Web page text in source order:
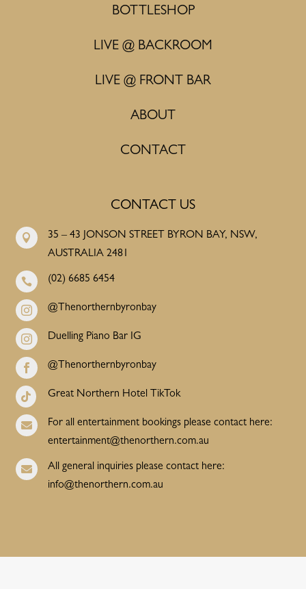
BOTTLESHOP
LIVE @ BACKROOM
LIVE @ FRONT BAR
ABOUT
CONTACT
CONTACT US

35 – 43 JONSON STREET BYRON BAY, NSW,
AUSTRALIA 2481
 (02) 6685 6454
 @Thenorthernbyronbay
 Duelling Piano Bar IG
 @Thenorthernbyronbay
 Great Northern Hotel TikTok

For all entertainment bookings please contact here:
entertainment@thenorthern.com.au

All general inquiries please contact here:
info@thenorthern.com.au